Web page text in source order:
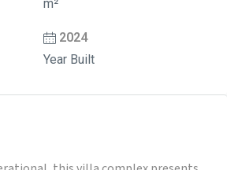
m²
2024
Year Built